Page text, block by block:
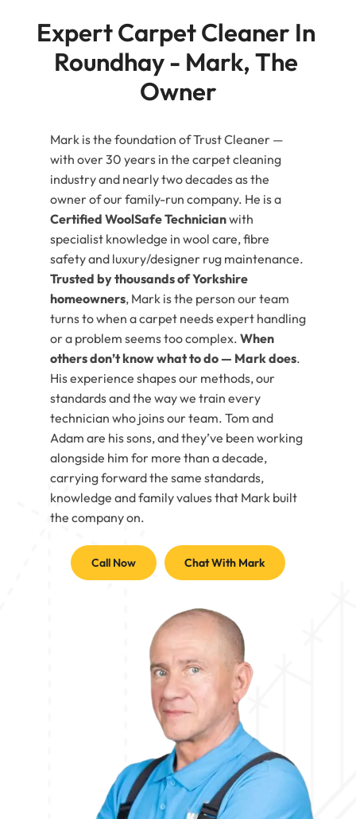
Expert Carpet Cleaner In
Roundhay - Mark, The
Owner
Mark is the foundation of Trust Cleaner —
with over 30 years in the carpet cleaning
industry and nearly two decades as the
owner of our family-run company. He is a
Certified WoolSafe Technicianwith
specialist knowledge in wool care, fibre
safety and luxury/designer rug maintenance.
Trusted by thousands of Yorkshire
homeowners, Mark is the person our team
turns to when a carpet needs expert handling
or a problem seems too complex. When
others don’t know what to do — Mark does.
His experience shapes our methods, our
standards and the way we train every
technician who joins our team. Tom and
Adam are his sons, and they’ve been working
alongside him for more than a decade,
carrying forward the same standards,
knowledge and family values that Mark built
the company on.
Call Now Chat With Mark